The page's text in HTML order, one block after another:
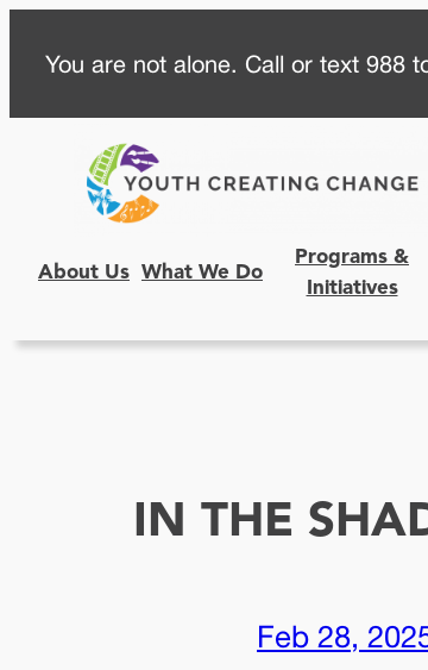
content
You are not alone. Call or text 988
About Us What We Do
Programs &
Initiatives
IN THE
Feb 28,